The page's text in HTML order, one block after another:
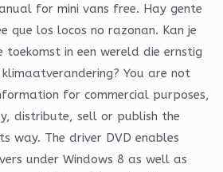
for mini vans free. Hay gente
que los locos no razonan. Kan je
toekomst in een wereld die ernstig
You are not
for commercial purposes,
distribute, sell or publish the
way. The driver DVD enables
under Windows 8 as well as